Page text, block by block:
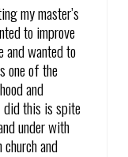
my master’s
to improve
and wanted to
one of the
and
did this is spite
under with
and